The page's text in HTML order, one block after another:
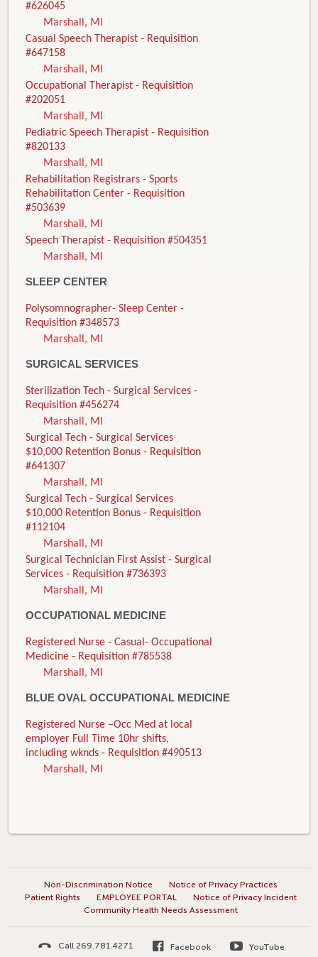
#626045
Marshall, MI
Casual Speech Therapist - Requisition
#647158
Marshall, MI
Occupational Therapist - Requisition
#202051
Marshall, MI
Pediatric Speech Therapist - Requisition
#820133
Marshall, MI
Rehabilitation Registrars - Sports
Rehabilitation Center - Requisition
#503639
Marshall, MI
Speech Therapist - Requisition #504351
Marshall, MI
SLEEP CENTER
Polysomnographer- Sleep Center -
Requisition #348573
Marshall, MI
SURGICAL SERVICES
Sterilization Tech - Surgical Services -
Requisition #456274
Marshall, MI
Surgical Tech - Surgical Services
$10,000 Retention Bonus - Requisition
#641307
Marshall, MI
Surgical Tech - Surgical Services
$10,000 Retention Bonus - Requisition
#112104
Marshall, MI
Surgical Technician First Assist - Surgical
Services - Requisition #736393
Marshall, MI
OCCUPATIONAL MEDICINE
Registered Nurse - Casual- Occupational
Medicine - Requisition #785538
Marshall, MI
BLUE OVAL OCCUPATIONAL MEDICINE
Registered Nurse –Occ Med at local
employer Full Time 10hr shifts,
including wknds - Requisition #490513
Marshall, MI
Non-Discrimination Notice
Notice of Privacy Practices
Patient Rights
EMPLOYEE PORTAL
Notice of Privacy Incident
Community Health Needs Assessment
Call 269.781.4271 Facebook YouTube